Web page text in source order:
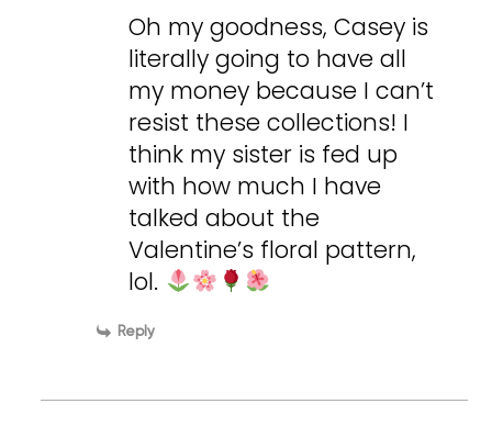
Oh my goodness, Casey is
literally going to have all
my money because I can’t
resist these collections! I
think my sister is fed up
with how much I have
talked about the
Valentine’s floral pattern,
lol.
Reply